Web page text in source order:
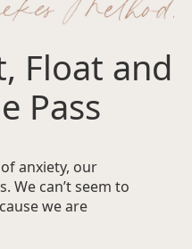
Float and
Pass
anxiety, our
We can’t seem to
we are